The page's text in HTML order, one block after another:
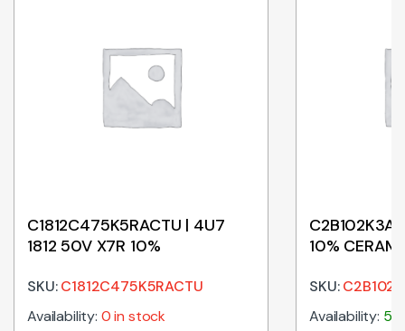
C1812C475K5RACTU | 4U7
1812 50V X7R 10%
SKU:C1812C475K5RACTU
Availability: 0 in stock
10%
SKU:
Availability: